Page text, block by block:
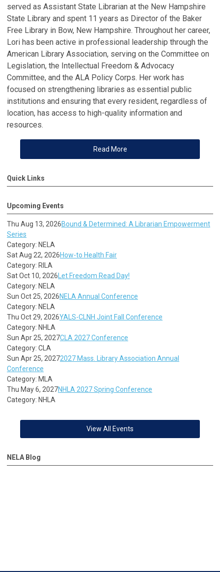
served as Assistant State Librarian at the New Hampshire
State Library and spent 11 years as Director of the Baker
Free Library in Bow, New Hampshire. Throughout her career,
Lori has been active in professional leadership through the
American Library Association, serving on the Committee on
Legislation, the Intellectual Freedom & Advocacy
Committee, and the ALA Policy Corps. Her work has
focused on strengthening libraries as essential public
institutions and ensuring that every resident, regardless of
location, has access to high-quality information and
resources.
Read More
Quick Links
Upcoming Events
Thu Aug 13, 2026Bound & Determined: A Librarian Empowerment
Series
Category: NELA
Sat Aug 22, 2026How-to Health Fair
Category: RILA
Sat Oct 10, 2026 Let Freedom Read Day!
Category: NELA
Sun Oct 25, 2026NELA Annual Conference
Category: NELA
Thu Oct 29, 2026YALS-CLNH Joint Fall Conference
Category: NHLA
Sun Apr 25, 2027CLA 2027 Conference
Category: CLA
Sun Apr 25, 20272027 Mass. Library Association Annual
Conference
Category: MLA
Thu May 6, 2027NHLA 2027 Spring Conference
Category: NHLA
View All Events
NELA Blog